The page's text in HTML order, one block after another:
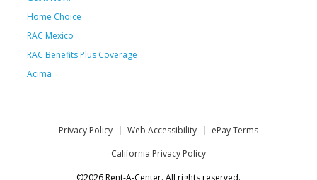
Home Choice
RAC Mexico
RAC Benefits Plus Coverage
Acima
Privacy Policy Web Accessibility
ePay Terms
California Privacy Policy
©2026 Rent-A-Center. All rights reserved.